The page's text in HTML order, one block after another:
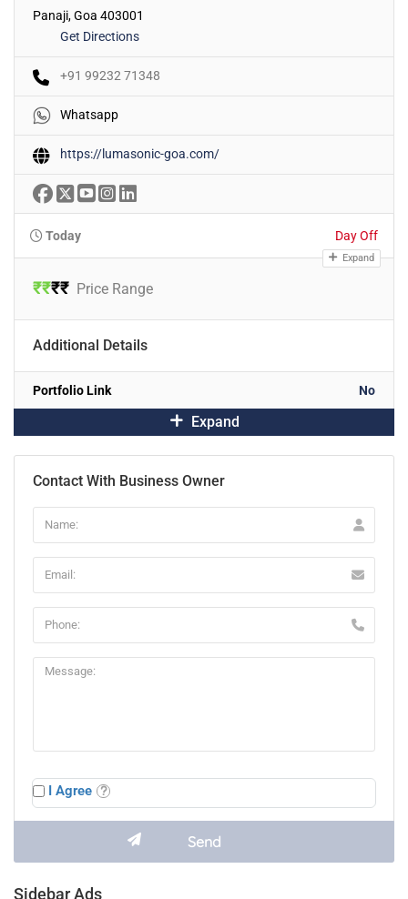
Panaji, Goa 403001
Get Directions
+91 99232 71348
Whatsapp
https://lumasonic-goa.com/
Today Day Off
Expand
₹₹₹₹ Price Range
Additional Details
Portfolio Link No
Expand
Contact With Business Owner
I Agree
Sidebar Ads